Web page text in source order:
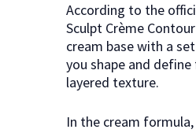
According to the
Sculpt Crème
cream base with a
you shape and
layered texture.
In the cream